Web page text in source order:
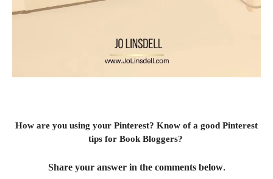
How are you using your Pinterest? Know of a good Pinterest
tips for Book Bloggers?
Share your answer in the comments below.